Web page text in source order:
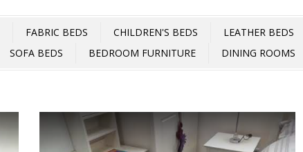
FABRIC BEDS CHILDREN'S BEDS LEATHER BEDS
SOFA BEDS BEDROOM FURNITURE DINING ROOMS